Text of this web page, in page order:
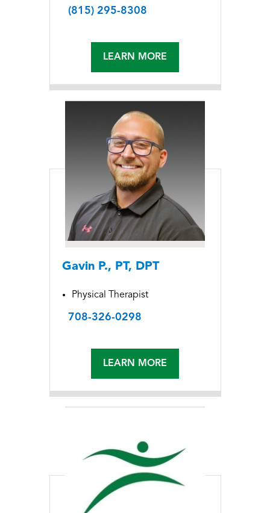
(815) 295-8308
LEARN MORE
Gavin P., PT, DPT
Physical Therapist
708-326-0298
LEARN MORE